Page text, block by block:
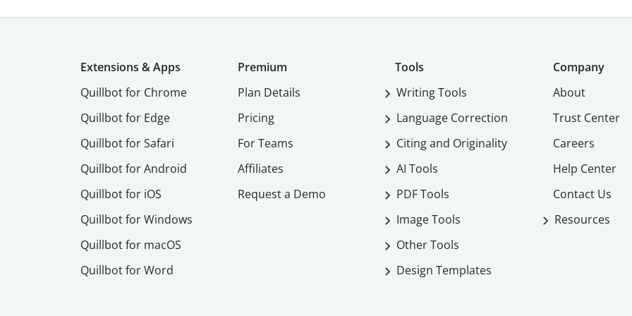
Extensions & Apps
Quillbot for Chrome
Quillbot for Edge
Quillbot for Safari
Quillbot for Android
Quillbot for iOS
Quillbot for Windows
Quillbot for macOS
Quillbot for Word
Premium
Plan Details
Pricing
For Teams
Affiliates
Request a Demo
Tools
Writing Tools
Language Correction
Citing and Originality
AI Tools
PDF Tools
Image Tools
Other Tools
Design Templates
Company
About
Trust Center
Careers
Help Center
Contact Us
Resources